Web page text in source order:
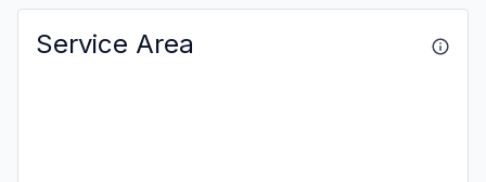
Service Area